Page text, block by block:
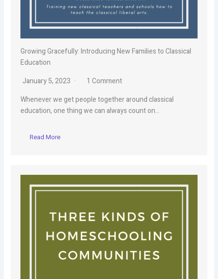
Growing Gracefully: Introducing New Families to Classical
Education
January 5, 2023
1 Comment
Whenever we get people together around classical
education, one thing we can always count on…
Read More